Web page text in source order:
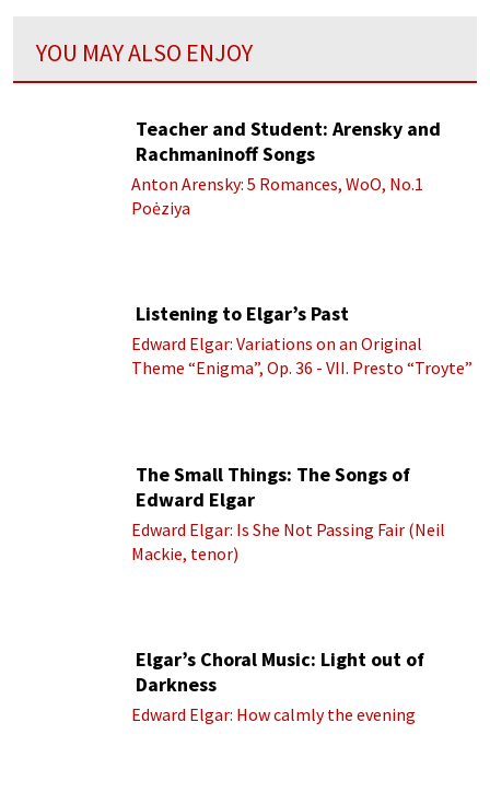
YOU MAY ALSO ENJOY
Teacher and Student: Arensky and
Rachmaninoff Songs
Anton Arensky: 5 Romances, WoO, No.1
Poėziya
Listening to Elgar’s Past
Edward Elgar: Variations on an Original
Theme “Enigma”, Op. 36 - VII. Presto “Troyte”
The Small Things: The Songs of
Edward Elgar
Edward Elgar: Is She Not Passing Fair (Neil
Mackie, tenor)
Elgar’s Choral Music: Light out of
Darkness
Edward Elgar: How calmly the evening